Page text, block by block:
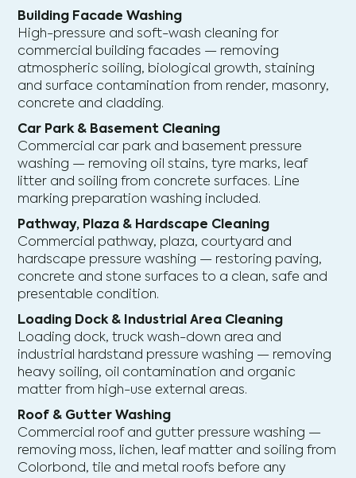
Building Facade Washing
High-pressure and soft-wash cleaning for
commercial building facades — removing
atmospheric soiling, biological growth, staining
and surface contamination from render, masonry,
concrete and cladding.
Car Park & Basement Cleaning
Commercial car park and basement pressure
washing — removing oil stains, tyre marks, leaf
litter and soiling from concrete surfaces. Line
marking preparation washing included.
Pathway, Plaza & Hardscape Cleaning
Commercial pathway, plaza, courtyard and
hardscape pressure washing — restoring paving,
concrete and stone surfaces to a clean, safe and
presentable condition.
Loading Dock & Industrial Area Cleaning
Loading dock, truck wash-down area and
industrial hardstand pressure washing — removing
heavy soiling, oil contamination and organic
matter from high-use external areas.
Roof & Gutter Washing
Commercial roof and gutter pressure washing —
removing moss, lichen, leaf matter and soiling from
Colorbond, tile and metal roofs before any